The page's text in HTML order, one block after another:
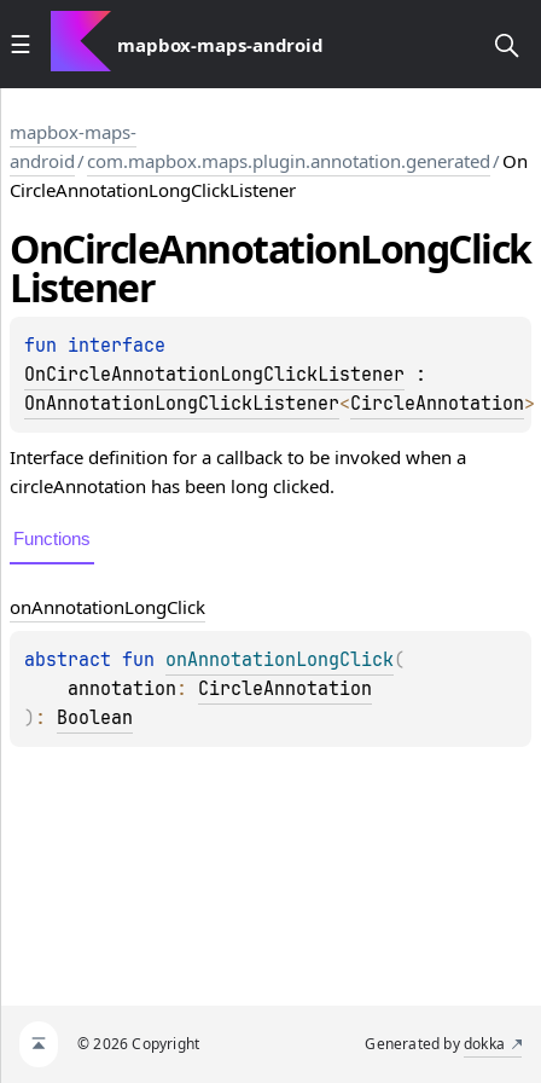
mapbox-maps-android
mapbox-maps-
android/com.mapbox.maps.plugin.annotation.generated/On
CircleAnnotationLongClickListener
OnCircleAnnotationLongClick
Listener
fun
OnCircleAnnotationLongClickListener
OnAnnotationLongClickListener<CircleAnnotation
Interface definition for a callback to be invoked when a
circleAnnotation has been long clicked.
Functions
onAnnotationLongClick
abstract fun onAnnotationLongClick(
annotation : CircleAnnotation
) : Boolean
© 2026 Copyright Generated bydokka